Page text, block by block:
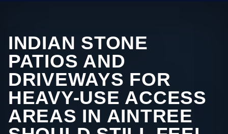
INDIAN STONE
PATIOS AND
DRIVEWAYS FOR
HEAVY-USE ACCESS
AREAS IN AINTREE